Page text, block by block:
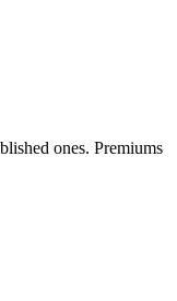
ones. Premiums